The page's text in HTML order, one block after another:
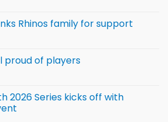
Rhinos family for support
proud of players
2026 Series kicks off with